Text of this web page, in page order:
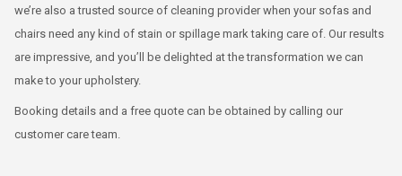
we’re also a trusted source of cleaning provider when your sofas and
chairs need any kind of stain or spillage mark taking care of. Our results
are impressive, and you’ll be delighted at the transformation we can
make to your upholstery.
Booking details and a free quote can be obtained by calling our
customer care team.